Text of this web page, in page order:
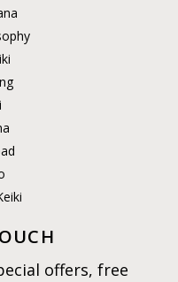
offers, free